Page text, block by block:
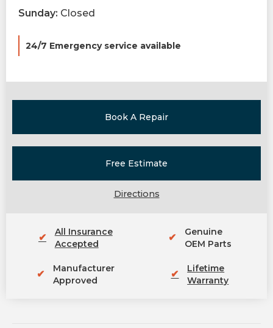
Sunday: Closed
24/7 Emergency service available
Book A Repair
Free Estimate
Directions
✔
All Insurance
Accepted
✔
Genuine
OEM Parts
✔
Manufacturer
Approved
✔
Lifetime
Warranty